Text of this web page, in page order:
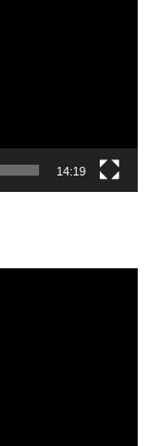
14:19